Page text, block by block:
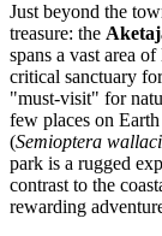
Just beyond the
treasure: the
spans a vast area
critical sanctuary
"must-visit" for
few places on
(Semioptera
park is a rugged
contrast to the
rewarding